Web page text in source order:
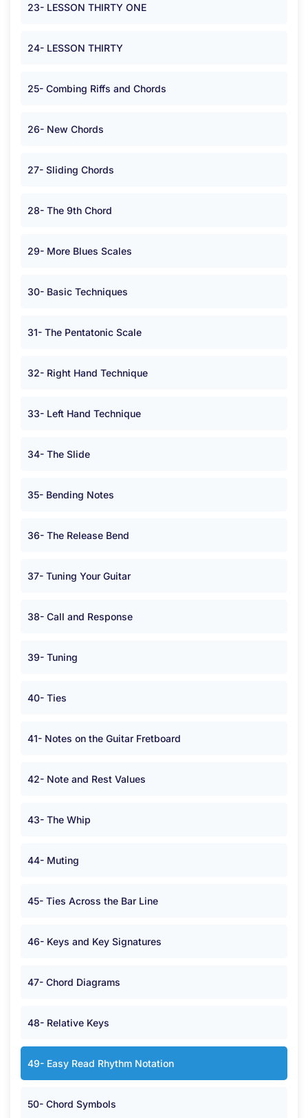
23- LESSON THIRTY ONE
24- LESSON THIRTY
25- Combing Riffs and Chords
26- New Chords
27- Sliding Chords
28- The 9th Chord
29- More Blues Scales
30- Basic Techniques
31- The Pentatonic Scale
32- Right Hand Technique
33- Left Hand Technique
34- The Slide
35- Bending Notes
36- The Release Bend
37- Tuning Your Guitar
38- Call and Response
39- Tuning
40- Ties
41- Notes on the Guitar Fretboard
42- Note and Rest Values
43- The Whip
44- Muting
45- Ties Across the Bar Line
46- Keys and Key Signatures
47- Chord Diagrams
48- Relative Keys
49- Easy Read Rhythm Notation
50- Chord Symbols